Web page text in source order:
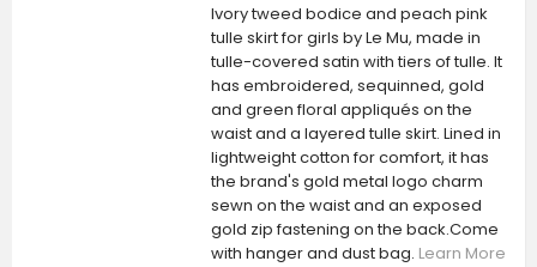
Ivory tweed bodice and peach pink
tulle skirt for girls by Le Mu, made in
tulle-covered satin with tiers of tulle. It
has embroidered, sequinned, gold
and green floral appliqués on the
waist and a layered tulle skirt. Lined in
lightweight cotton for comfort, it has
the brand's gold metal logo charm
sewn on the waist and an exposed
gold zip fastening on the back.Come
with hanger and dust bag. Learn More